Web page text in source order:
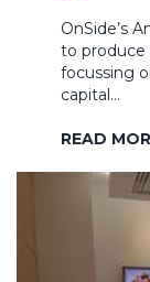
OnSide’s
to produce
focussing
capital…
READ